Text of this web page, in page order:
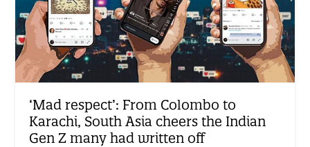
‘Mad respect’: From Colombo to
Karachi, South Asia cheers the Indian
Gen Z many had written off